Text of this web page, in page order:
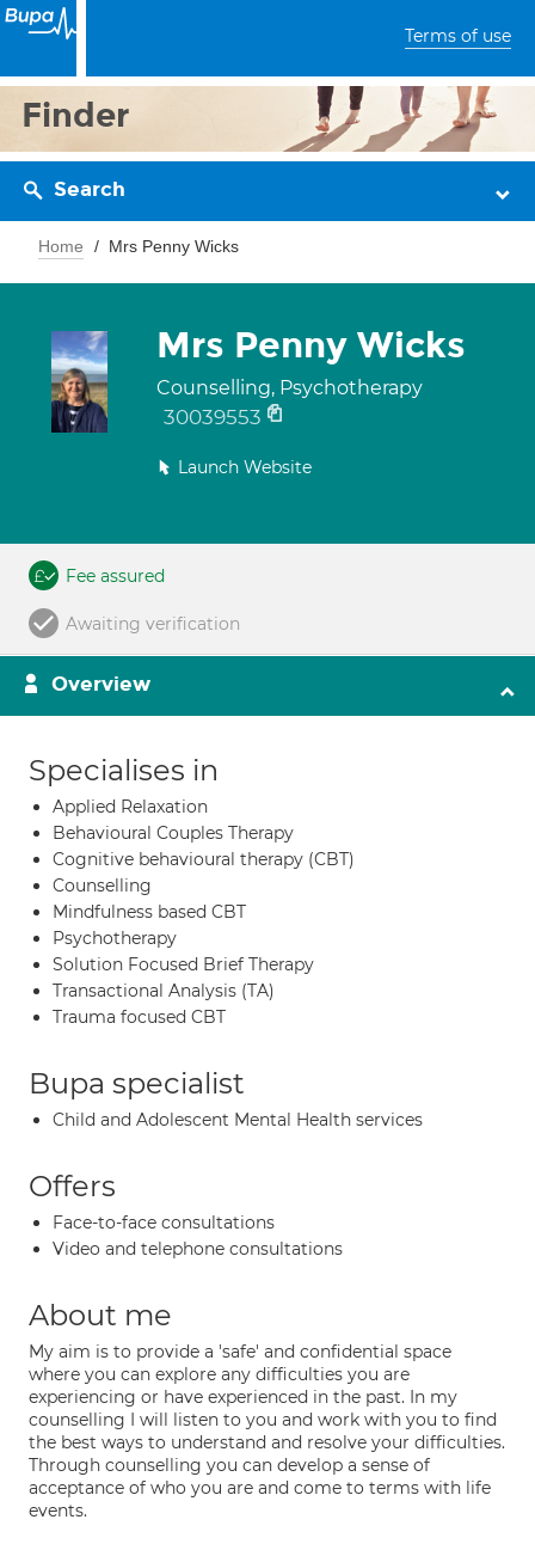
Terms of use
Finder
Search
Home Mrs Penny Wicks
Mrs Penny Wicks
Counselling, Psychotherapy
30039553
Launch Website
Fee assured
Awaiting verification
Overview
Specialises in
Applied Relaxation
Behavioural Couples Therapy
Cognitive behavioural therapy (CBT)
Counselling
Mindfulness based CBT
Psychotherapy
Solution Focused Brief Therapy
Transactional Analysis (TA)
Trauma focused CBT
Bupa specialist
Child and Adolescent Mental Health services
Offers
Face-to-face consultations
Video and telephone consultations
About me
My aim is to provide a 'safe' and confidential space
where you can explore any difficulties you are
experiencing or have experienced in the past. In my
counselling I will listen to you and work with you to find
the best ways to understand and resolve your difficulties.
Through counselling you can develop a sense of
acceptance of who you are and come to terms with life
events.